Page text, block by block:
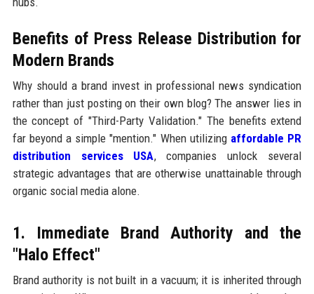
Benefits of Press Release Distribution for
Modern Brands
Why should a brand invest in professional news syndication
rather than just posting on their own blog? The answer lies in
the concept of "Third-Party Validation." The benefits extend
far beyond a simple "mention." When utilizing affordable PR
distribution services USA, companies unlock several
strategic advantages that are otherwise unattainable through
organic social media alone.
1. Immediate Brand Authority and the
"Halo Effect"
Brand authority is not built in a vacuum; it is inherited through